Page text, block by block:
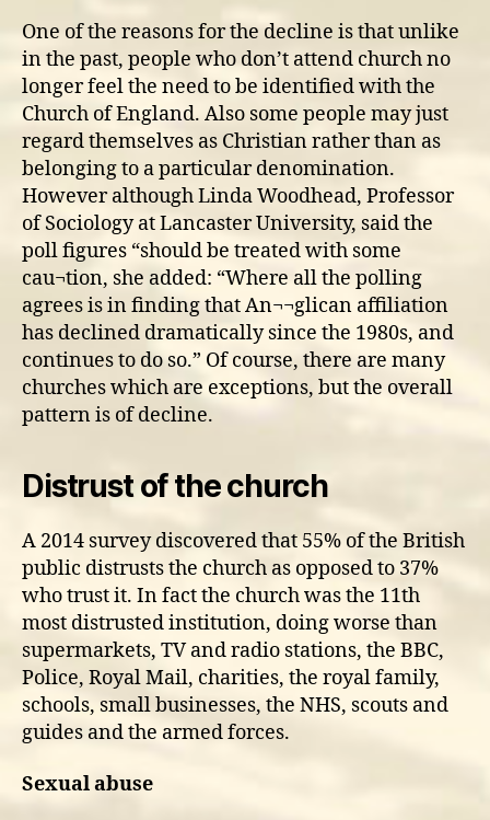
One of the reasons for the decline is that unlike
in the past, people who don’t attend church no
longer feel the need to be identified with the
Church of England. Also some people may just
regard themselves as Christian rather than as
belonging to a particular denomination.
However although Linda Woodhead, Professor
of Sociology at Lancaster University, said the
poll figures “should be treated with some
cau¬tion, she added: “Where all the polling
agrees is in finding that An¬¬glican affiliation
has declined dramatically since the 1980s, and
continues to do so.” Of course, there are many
churches which are exceptions, but the overall
pattern is of decline.
Distrust of the church
A 2014 survey discovered that 55% of the British
public distrusts the church as opposed to 37%
who trust it. In fact the church was the 11th
most distrusted institution, doing worse than
supermarkets, TV and radio stations, the BBC,
Police, Royal Mail, charities, the royal family,
schools, small businesses, the NHS, scouts and
guides and the armed forces.
Sexual abuse